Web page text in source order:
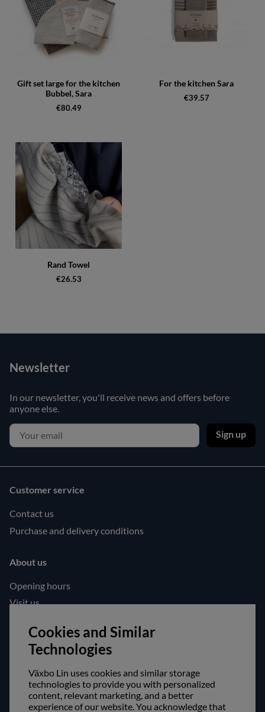
Gift set large for the kitchen
Bubbel, Sara
€80.49
For the kitchen Sara
€39.57
Rand Towel
€26.53
Newsletter
In our newsletter, you'll receive news and offers before
anyone else.
Sign up
Customer service
Contact us
Purchase and delivery conditions
About us
Opening hours
Visit us
Follow us!
Facebook
Instagram
Safe shopping!
Cookies and Similar
Technologies
Växbo Lin uses cookies and similar storage
technologies to provide you with personalized
content, relevant marketing, and a better
experience of our website. You acknowledge that